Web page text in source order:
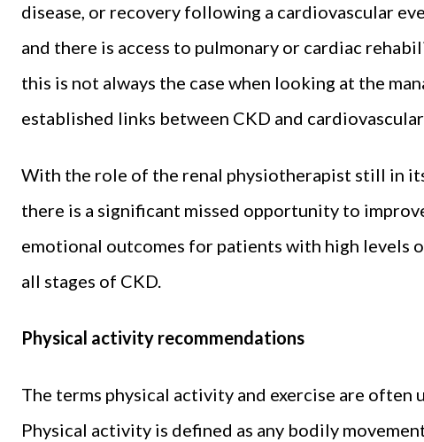
disease, or recovery following a cardiovascular
and there is access to pulmonary or cardiac
this is not always the case when looking at the
established links between CKD and
With the role of the renal physiotherapist still in
there is a significant missed opportunity to
emotional outcomes for patients with high levels
all stages of CKD.
Physical activity recommendations
The terms physical activity and exercise are often
Physical activity is defined as any bodily